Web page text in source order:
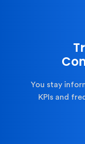
You stay
KPIs and